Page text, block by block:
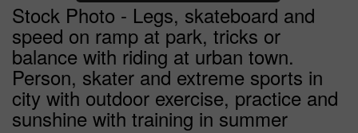
Stock Photo - Legs, skateboard and
speed on ramp at park, tricks or
balance with riding at urban town.
Person, skater and extreme sports in
city with outdoor exercise, practice and
sunshine with training in summer